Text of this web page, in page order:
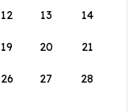
12 13 14
19 20 21
26 27 28